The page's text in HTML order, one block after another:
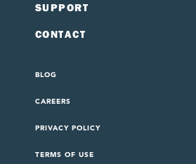
SUPPORT
CONTACT
BLOG
CAREERS
PRIVACY POLICY
TERMS OF USE